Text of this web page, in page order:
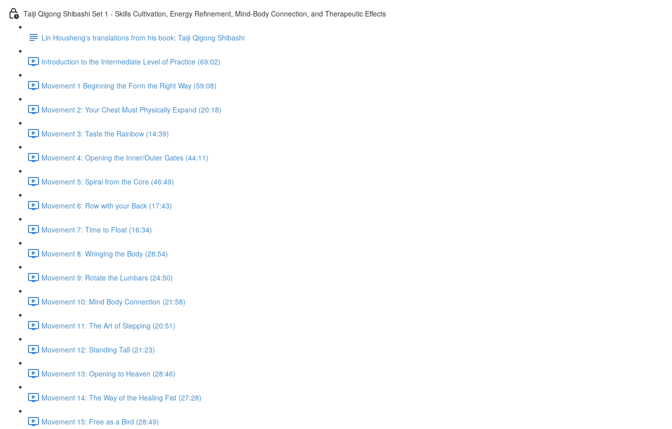
Taiji Qigong Shibashi Set 1 - Skills Cultivation, Energy Refinement, Mind-Body Connection, and Therapeutic Effects
Lin Housheng's translations from his book: Taiji Qigong Shibashi
Introduction to the Intermediate Level of Practice (69:02)
Movement 1 Beginning the Form the Right Way (59:08)
Movement 2: Your Chest Must Physically Expand (20:18)
Movement 3: Taste the Rainbow (14:39)
Movement 4: Opening the Inner/Outer Gates (44:11)
Movement 5: Spiral from the Core (46:49)
Movement 6: Row with your Back (17:43)
Movement 7: Time to Float (16:34)
Movement 8: Wringing the Body (28:54)
Movement 9: Rotate the Lumbars (24:50)
Movement 10: Mind Body Connection (21:58)
Movement 11: The Art of Stepping (20:51)
Movement 12: Standing Tall (21:23)
Movement 13: Opening to Heaven (28:46)
Movement 14: The Way of the Healing Fist (27:28)
Movement 15: Free as a Bird (28:49)